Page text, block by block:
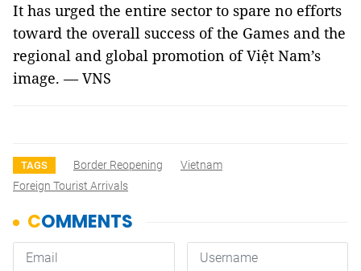
It has urged the entire sector to spare no efforts
toward the overall success of the Games and the
regional and global promotion of Việt Nam’s
image. — VNS
TAGS Border Reopening
Vietnam
Foreign Tourist Arrivals